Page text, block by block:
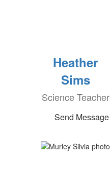
Heather
Sims
Science Teacher
Send Message